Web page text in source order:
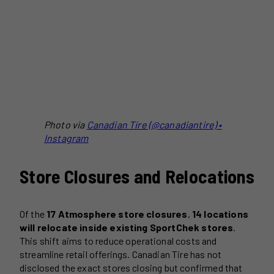
Photo via Canadian Tire (@canadiantire) •
Instagram
Store Closures and Relocations
Of the 17 Atmosphere store closures, 14 locations
will relocate inside existing SportChek stores
This shift aims to reduce operational costs and
streamline retail offerings. Canadian Tire has not
disclosed the exact stores closing but confirmed that